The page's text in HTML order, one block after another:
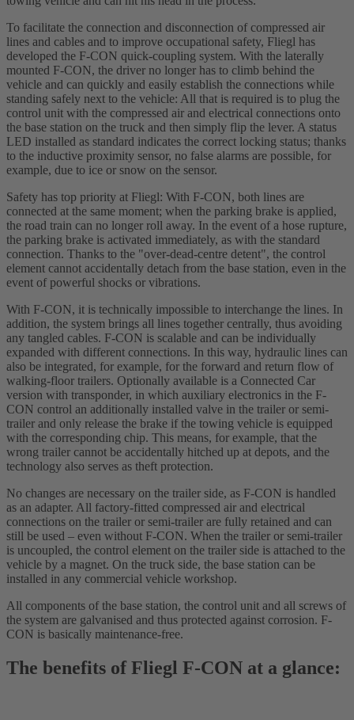
To facilitate the connection and disconnection of compressed air
lines and cables and to improve occupational safety, Fliegl has
developed the F-CON quick-coupling system. With the laterally
mounted F-CON, the driver no longer has to climb behind the
vehicle and can quickly and easily establish the connections while
standing safely next to the vehicle: All that is required is to plug the
control unit with the compressed air and electrical connections onto
the base station on the truck and then simply flip the lever. A status
LED installed as standard indicates the correct locking status; thanks
to the inductive proximity sensor, no false alarms are possible, for
example, due to ice or snow on the sensor.
Safety has top priority at Fliegl: With F-CON, both lines are
connected at the same moment; when the parking brake is applied,
the road train can no longer roll away. In the event of a hose rupture,
the parking brake is activated immediately, as with the standard
connection. Thanks to the "over-dead-centre detent", the control
element cannot accidentally detach from the base station, even in the
event of powerful shocks or vibrations.
With F-CON, it is technically impossible to interchange the lines. In
addition, the system brings all lines together centrally, thus avoiding
any tangled cables. F-CON is scalable and can be individually
expanded with different connections. In this way, hydraulic lines can
also be integrated, for example, for the forward and return flow of
walking-floor trailers. Optionally available is a Connected Car
version with transponder, in which auxiliary electronics in the F-
CON control an additionally installed valve in the trailer or semi-
trailer and only release the brake if the towing vehicle is equipped
with the corresponding chip. This means, for example, that the
wrong trailer cannot be accidentally hitched up at depots, and the
technology also serves as theft protection.
No changes are necessary on the trailer side, as F-CON is handled
as an adapter. All factory-fitted compressed air and electrical
connections on the trailer or semi-trailer are fully retained and can
still be used – even without F-CON. When the trailer or semi-trailer
is uncoupled, the control element on the trailer side is attached to the
vehicle by a magnet. On the truck side, the base station can be
installed in any commercial vehicle workshop.
All components of the base station, the control unit and all screws of
the system are galvanised and thus protected against corrosion. F-
CON is basically maintenance-free.
The benefits of Fliegl F-CON at a glance: